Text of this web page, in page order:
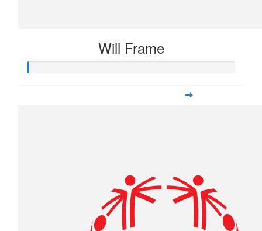
Will Frame